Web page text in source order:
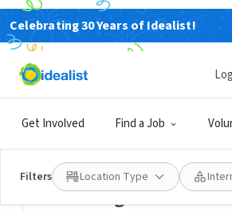
Celebrating 30 Years of Idealist!
Get Involved Find a Job
Filters Location Type
Internships
No internships match your search
near Columbus, Ohio, United
Looking for